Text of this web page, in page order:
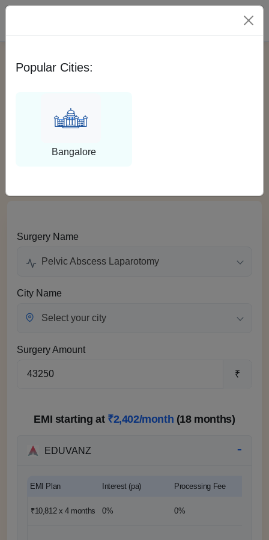
Abscess Laparotomy in
Surgery Name
Pelvic Abscess Laparotomy
City Name
Select your city
Surgery Amount
₹
EMI starting at ₹2,402/month (18 months)
EDUVANZ
EMI Plan Interest (pa) Processing Fee
₹10,812 x 4 months 0% 0%
Popular Cities:
Bangalore